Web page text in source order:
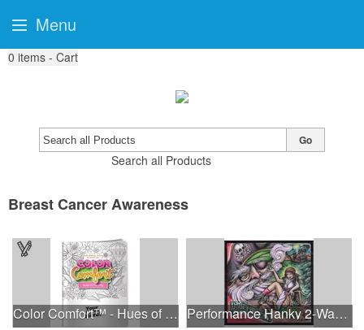
0 items - Cart
Search all Products
Go
Breast Cancer Awareness
Color Comfort™ - Hues of Healing Performance Hanky 2-Way Stretch fabric No-Sew 14"x14" DyeSub
Menu